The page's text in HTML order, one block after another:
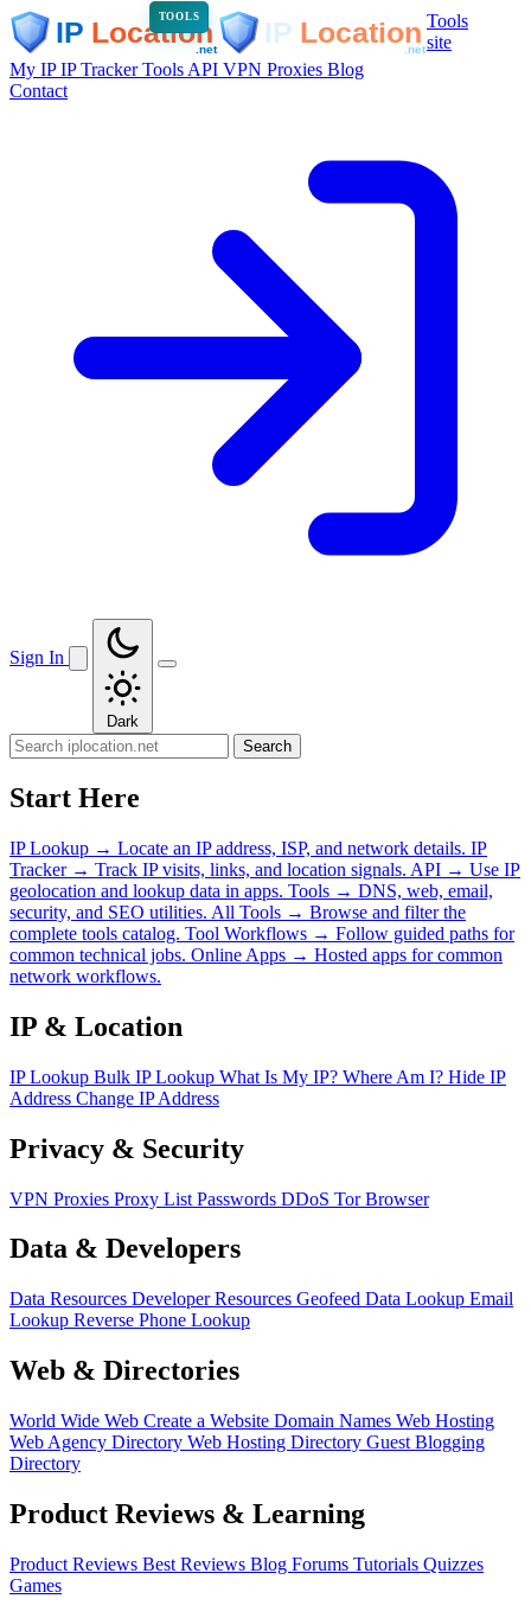
TOOLS
Tools
site
My IPIP TrackerTools API VPN Proxies Blog
Contact
Sign In
Dark
Search
Start Here
IP Lookup → Locate an IP address, ISP, and network details. IP
Tracker → Track IP visits, links, and location signals. API → Use IP
geolocation and lookup data in apps. Tools → DNS, web, email,
security, and SEO utilities. All Tools → Browse and filter the
complete tools catalog. Tool Workflows → Follow guided paths for
common technical jobs. Online Apps → Hosted apps for common
network workflows.
IP & Location
IP Lookup Bulk IP Lookup What Is My IP? Where Am I? Hide IP
Address Change IP Address
Privacy & Security
VPN Proxies Proxy List Passwords DDoS Tor Browser
Data & Developers
Data Resources Developer Resources Geofeed Data Lookup Email
Lookup Reverse Phone Lookup
Web & Directories
World Wide Web Create a Website Domain Names Web Hosting
Web Agency Directory Web Hosting Directory Guest Blogging
Directory
Product Reviews & Learning
Product Reviews Best Reviews Blog Forums Tutorials Quizzes
Games